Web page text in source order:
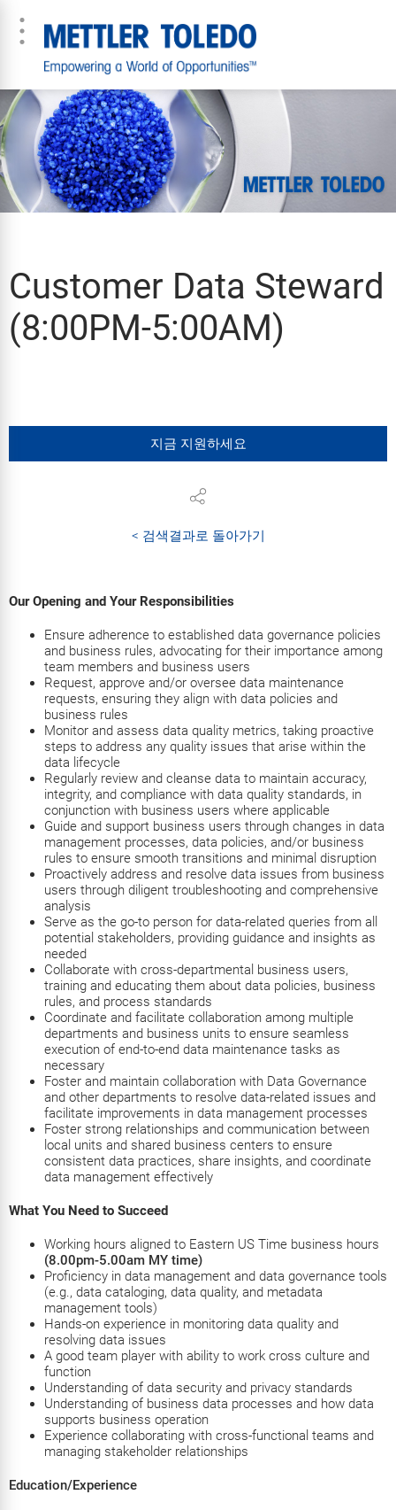
Customer Data Steward
(8:00PM-5:00AM)
지금 지원하세요
< 검색결과로 돌아가기
Our Opening and Your Responsibilities
Ensure adherence to established data governance policies
and business rules, advocating for their importance among
team members and business users
Request, approve and/or oversee data maintenance
requests, ensuring they align with data policies and
business rules
Monitor and assess data quality metrics, taking proactive
steps to address any quality issues that arise within the
data lifecycle
Regularly review and cleanse data to maintain accuracy,
integrity, and compliance with data quality standards, in
conjunction with business users where applicable
Guide and support business users through changes in data
management processes, data policies, and/or business
rules to ensure smooth transitions and minimal disruption
Proactively address and resolve data issues from business
users through diligent troubleshooting and comprehensive
analysis
Serve as the go-to person for data-related queries from all
potential stakeholders, providing guidance and insights as
needed
Collaborate with cross-departmental business users,
training and educating them about data policies, business
rules, and process standards
Coordinate and facilitate collaboration among multiple
departments and business units to ensure seamless
execution of end-to-end data maintenance tasks as
necessary
Foster and maintain collaboration with Data Governance
and other departments to resolve data-related issues and
facilitate improvements in data management processes
Foster strong relationships and communication between
local units and shared business centers to ensure
consistent data practices, share insights, and coordinate
data management effectively
What You Need to Succeed
Working hours aligned to Eastern US Time business hours
(8.00pm-5.00am MY time)
Proficiency in data management and data governance tools
(e.g., data cataloging, data quality, and metadata
management tools)
Hands-on experience in monitoring data quality and
resolving data issues
A good team player with ability to work cross culture and
function
Understanding of data security and privacy standards
Understanding of business data processes and how data
supports business operation
Experience collaborating with cross-functional teams and
managing stakeholder relationships
Education/Experience